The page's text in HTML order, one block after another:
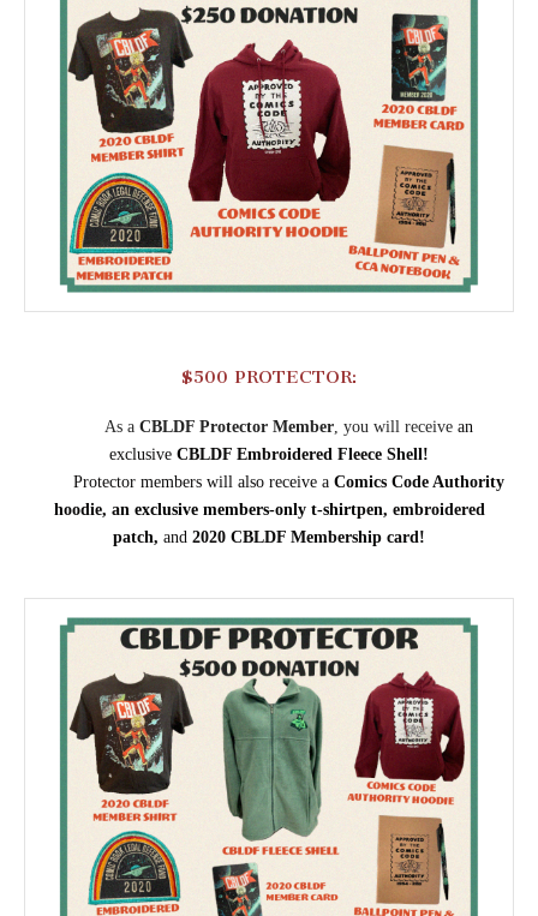
$500 PROTECTOR:
As aCBLDF Protector Member, you will receivean
exclusive CBLDF Embroidered Fleece Shell!
Protector members will also receive aComics Code Authority
hoodie, an exclusive members-only t-shirtpen, embroidered
patch, and 2020 CBLDF Membership card!